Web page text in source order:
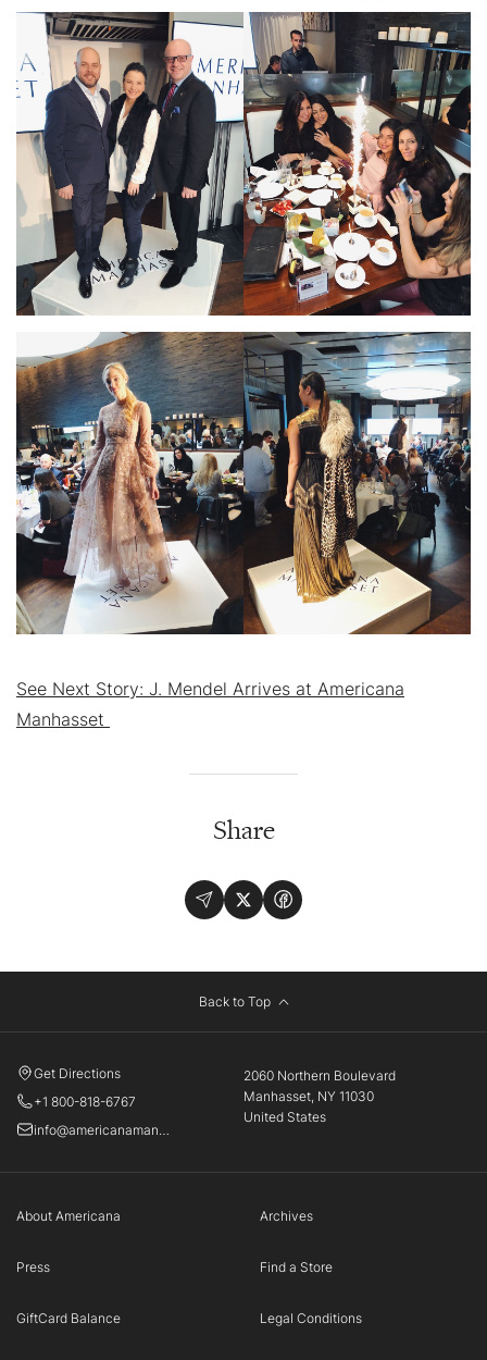
See Next Story: J. Mendel Arrives at Americana
Manhasset
Share
Back to Top
2060 Northern Boulevard
Manhasset, NY 11030
United States
Get Directions
+1 800-818-6767
info@americanamanhasset.com
About Americana Archives
Press Find a Store
GiftCard Balance Legal Conditions